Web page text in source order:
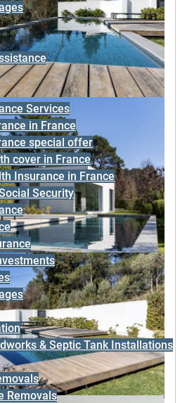
Services
in France
special offer
cover in France
Insurance in France
Security
& Septic Tank Installations
Removals